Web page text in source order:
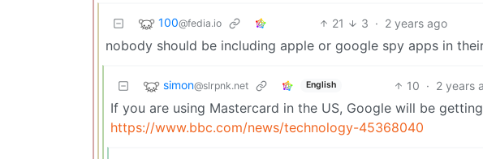
100@fedia.io 21 3 · 2 years ago
nobody should be including apple or google spy apps in
simon@slrpnk.net English 10 · 2 years
If you are using Mastercard in the US, Google will be
https://www.bbc.com/news/technology-45368040